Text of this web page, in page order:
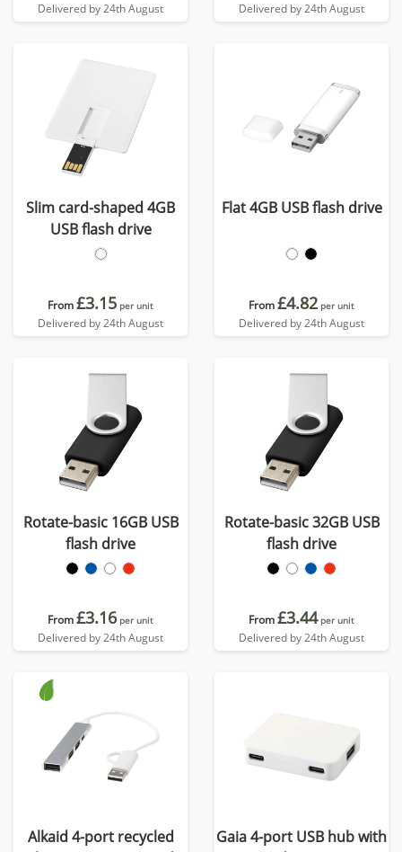
Delivered by 24th August Delivered by 24th August
Slim card-shaped 4GB
USB flash drive
From£3.15 per unit
Delivered by 24th August
Flat 4GB USB flash drive
From£4.82 per unit
Delivered by 24th August
Rotate-basic 16GB USB
flash drive
From£3.16 per unit
Delivered by 24th August
Rotate-basic 32GB USB
flash drive
From£3.44 per unit
Delivered by 24th August
Alkaid 4-port recycled
Gaia 4-port USB hub with